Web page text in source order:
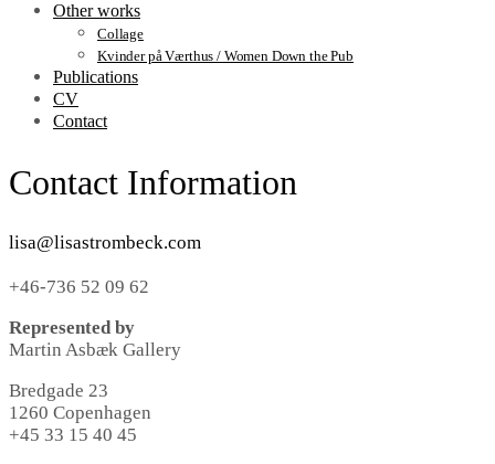
Other works
Collage
Kvinder på Værthus / Women Down the Pub
Publications
CV
Contact
Contact Information
lisa@lisastrombeck.com
+46-736 52 09 62
Represented by
Martin Asbæk Gallery
Bredgade 23
1260 Copenhagen
+45 33 15 40 45